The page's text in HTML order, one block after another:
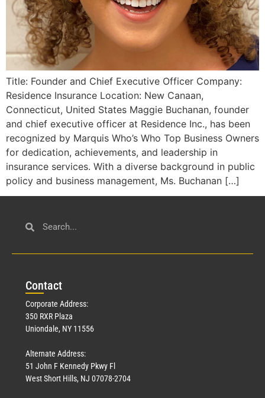
Title: Founder and Chief Executive Officer Company:
Residence Insurance Location: New Canaan,
Connecticut, United States Maggie Buchanan, founder
and chief executive officer at Residence Inc., has been
recognized by Marquis Who’s Who Top Business Owners
for dedication, achievements, and leadership in
insurance services. With a diverse background in public
policy and business management, Ms. Buchanan […]
Contact
Corporate Address:
350 RXR Plaza
Uniondale, NY 11556
Alternate Address:
51 John F Kennedy Pkwy Fl
West Short Hills, NJ 07078-2704